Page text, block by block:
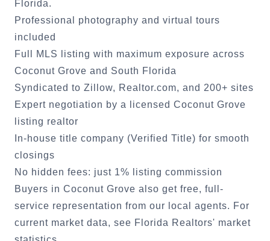
Florida.
Professional photography and virtual tours
included
Full MLS listing with maximum exposure across
Coconut Grove and South Florida
Syndicated to Zillow, Realtor.com, and 200+ sites
Expert negotiation by a licensed Coconut Grove
listing realtor
In-house title company (Verified Title) for smooth
closings
No hidden fees: just 1% listing commission
Buyers in Coconut Grove also get free, full-
service representation from our local agents. For
current market data, see Florida Realtors' market